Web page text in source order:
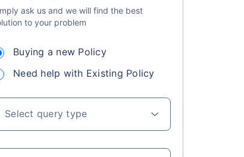
ask us and we will find the best
to your problem
Buying a new Policy
Need help with Existing Policy
Select query type